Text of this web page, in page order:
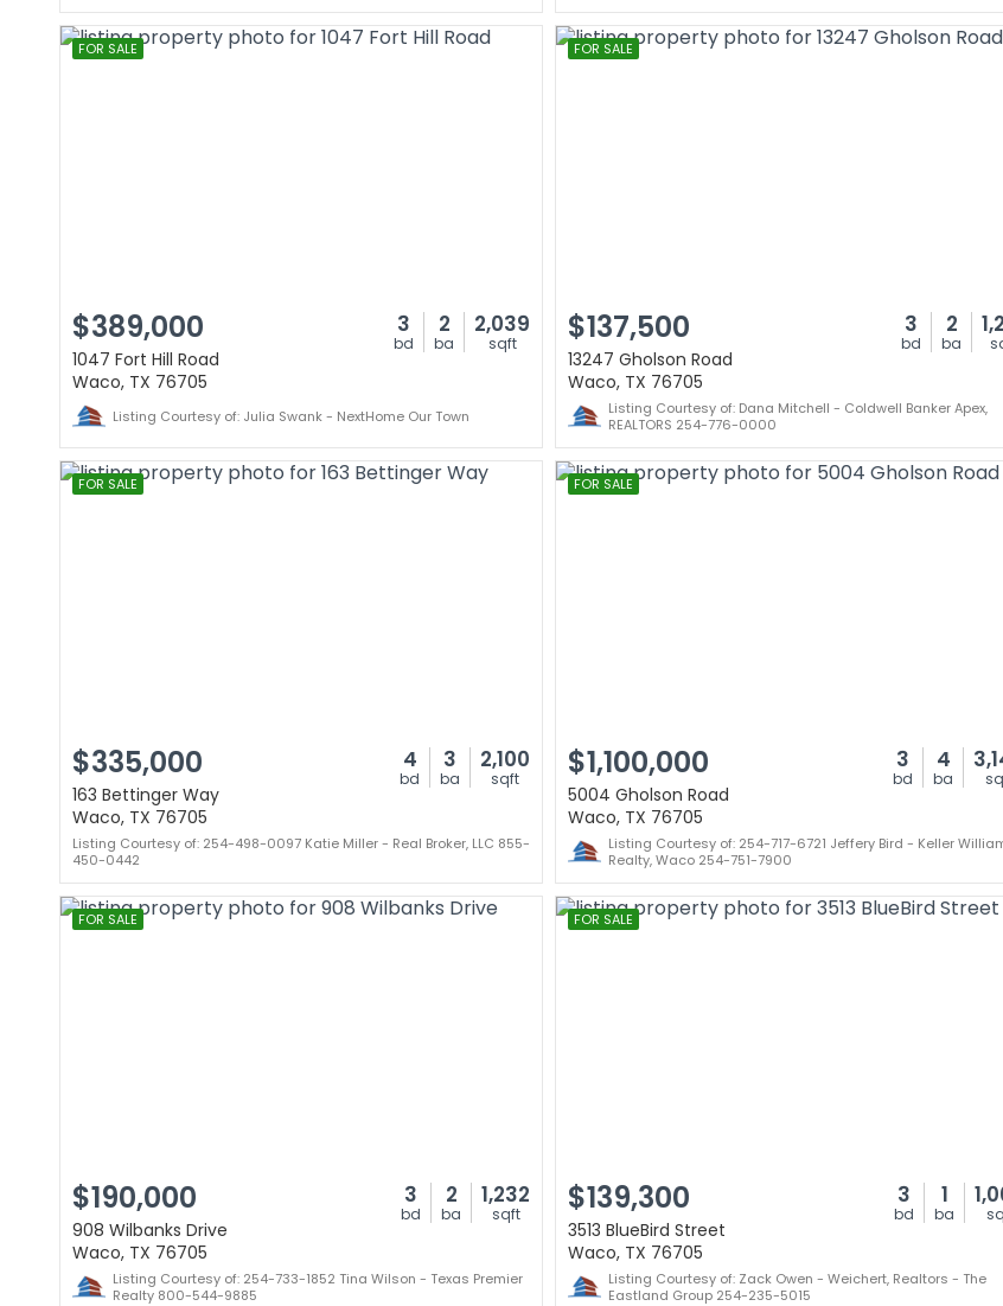
FOR SALE
$389,000 3
bd
2
ba
2,039
sqft
1047 Fort Hill Road
Waco, TX 76705
Listing Courtesy of: Julia Swank - NextHome Our Town
FOR SALE
$137,500 3
bd
2
ba
13247 Gholson Road
Waco, TX 76705
Listing Courtesy of: Dana Mitchell - Coldwell Banker Apex,
REALTORS 254-776-0000
FOR SALE
$335,000 4
bd
3
ba
2,100
sqft
163 Bettinger Way
Waco, TX 76705
Listing Courtesy of: 254-498-0097 Katie Miller - Real Broker, LLC 855-
450-0442
FOR SALE
$1,100,000 3
bd
4
ba
5004 Gholson Road
Waco, TX 76705
Listing Courtesy of: 254-717-6721 Jeffery Bird - Keller
Realty, Waco 254-751-7900
FOR SALE
$190,000 3
bd
2
ba
1,232
sqft
908 Wilbanks Drive
Waco, TX 76705
Listing Courtesy of: 254-733-1852 Tina Wilson - Texas Premier
Realty 800-544-9885
FOR SALE
$139,300 3
bd
1
ba
3513 BlueBird Street
Waco, TX 76705
Listing Courtesy of: Zack Owen - Weichert, Realtors - The
Eastland Group 254-235-5015